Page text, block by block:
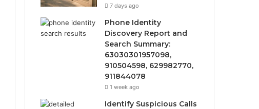
7 days ago
Phone Identity
Discovery Report and
Search Summary:
63030301957098,
910504598, 629982770,
911844078
1 week ago
Identify Suspicious Calls